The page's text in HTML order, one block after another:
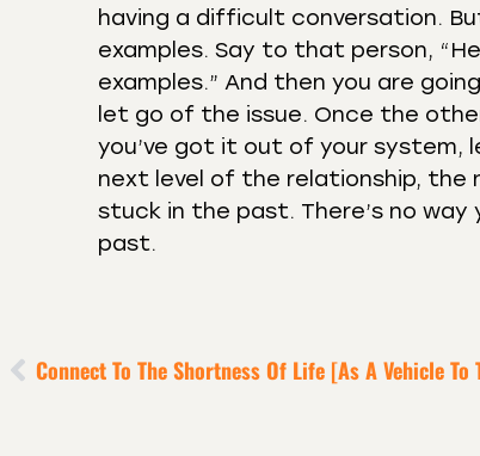
having a difficult conversation.
examples. Say to that person,
examples.” And then you are
let go of the issue. Once the
you’ve got it out of your system,
next level of the relationship, the
stuck in the past. There’s no way
past.
Connect To The Shortness Of Life [as A Vehicle